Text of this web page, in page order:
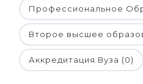
Профессиональное
Второе высшее
Аккредитация Вуза (0)